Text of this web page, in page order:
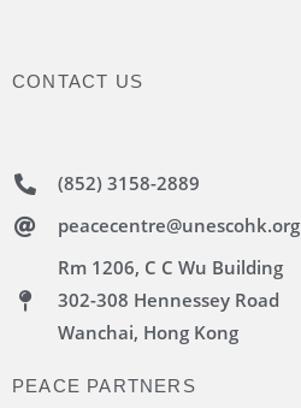
CONTACT US
(852) 3158-2889
peacecentre@unescohk.org
Rm 1206, C C Wu Building
302-308 Hennessey Road
Wanchai, Hong Kong
PEACE PARTNERS